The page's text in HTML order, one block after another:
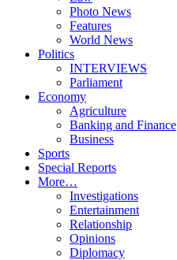
Photo News
Features
World News
Politics
INTERVIEWS
Parliament
Economy
Agriculture
Banking and Finance
Business
Sports
Special Reports
More…
Investigations
Entertainment
Relationship
Opinions
Diplomacy